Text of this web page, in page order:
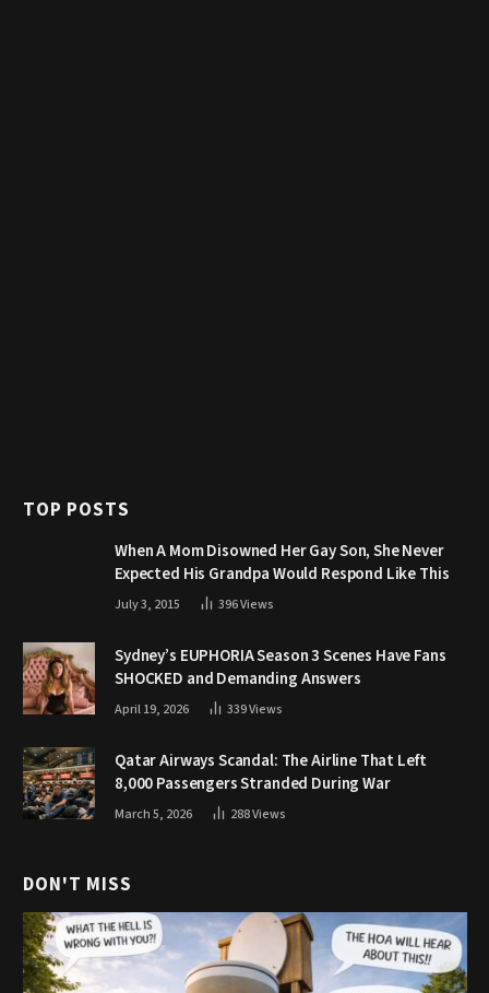
TOP POSTS
When A Mom Disowned Her Gay Son, She Never
Expected His Grandpa Would Respond Like This
July 3, 2015 396Views
Sydney’s EUPHORIA Season 3 Scenes Have Fans
SHOCKED and Demanding Answers
April 19, 2026 339Views
Qatar Airways Scandal: The Airline That Left
8,000 Passengers Stranded During War
March 5, 2026 288Views
DON'T MISS